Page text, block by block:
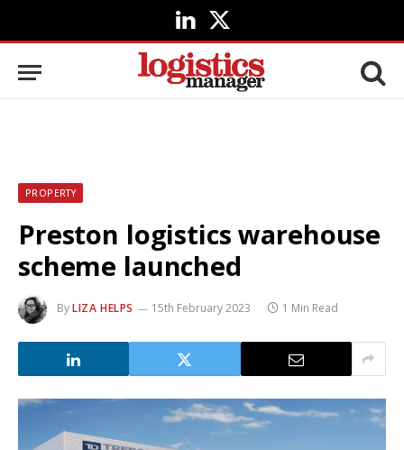
LinkedIn
X
(Twitter)
PROPERTY
Preston logistics warehouse
scheme launched
ByLIZA HELPS 15th February 2023 1 Min Read